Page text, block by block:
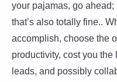
your pajamas, go
that’s also totally fine..
accomplish, choose the
productivity, cost you
leads, and possibly